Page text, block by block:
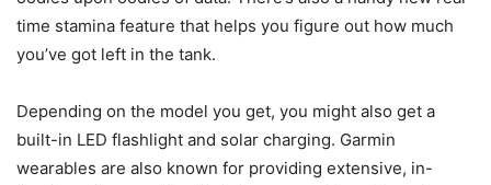
time stamina feature that helps you figure out how much
you’ve got left in the tank.
Depending on the model you get, you might also get a
built-in LED flashlight and solar charging. Garmin
wearables are also known for providing extensive, in-